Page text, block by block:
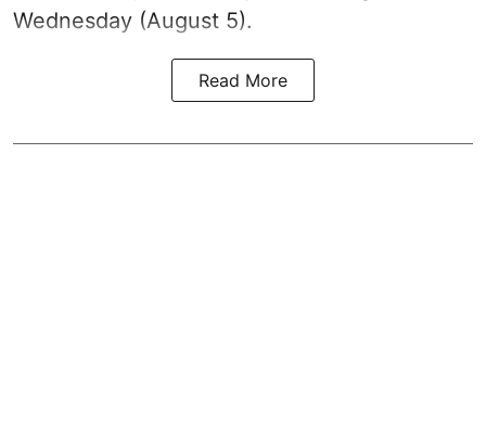
Wednesday (August 5).
Read More